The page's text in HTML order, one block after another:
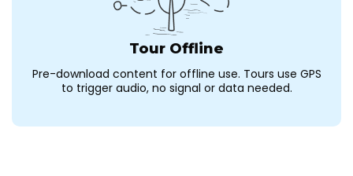
Tour Offline
Pre-download content for offline use. Tours use GPS
to trigger audio, no signal or data needed.